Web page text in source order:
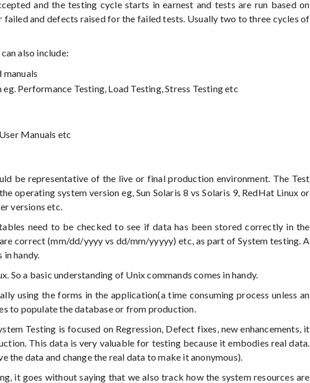
and the testing cycle starts in earnest and tests are run based on
failed and defects raised for the failed tests. Usually two to three cycles of
also include:
Performance Testing, Load Testing, Stress Testing etc
Manuals etc
be representative of the live or final production environment. The Test
operating system version eg, Sun Solaris 8 vs Solaris 9, RedHat Linux or
versions etc.
need to be checked to see if data has been stored correctly in the
correct (mm/dd/yyyy vs dd/mm/yyyyy) etc, as part of System testing. A
in handy.
So a basic understanding of Unix commands comes in handy.
using the forms in the application(a time consuming process unless an
to populate the database or from production.
Testing is focused on Regression, Defect fixes, new enhancements, it
This data is very valuable for testing because it embodies real data.
the data and change the real data to make it anonymous).
it goes without saying that we also track how the system resources are